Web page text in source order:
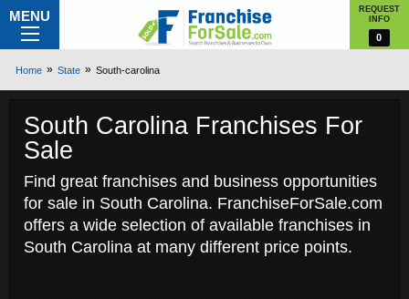
MENU
REQUEST
INFO
0
Home State South-carolina
South Carolina Franchises For
Sale
Find great franchises and business opportunities
for sale in South Carolina. FranchiseForSale.com
offers a wide selection of available franchises in
South Carolina at many different price points.